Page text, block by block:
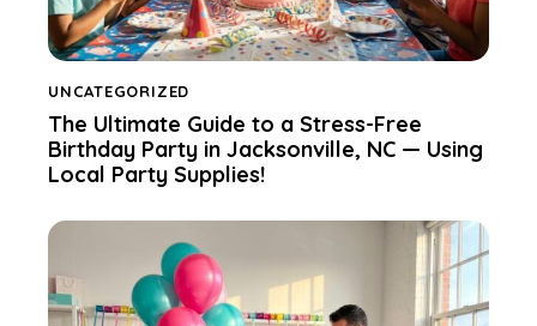
UNCATEGORIZED
The Ultimate Guide to a Stress-Free
Birthday Party in Jacksonville, NC — Using
Local Party Supplies!